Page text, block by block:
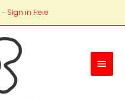
- Sign in Here
Main